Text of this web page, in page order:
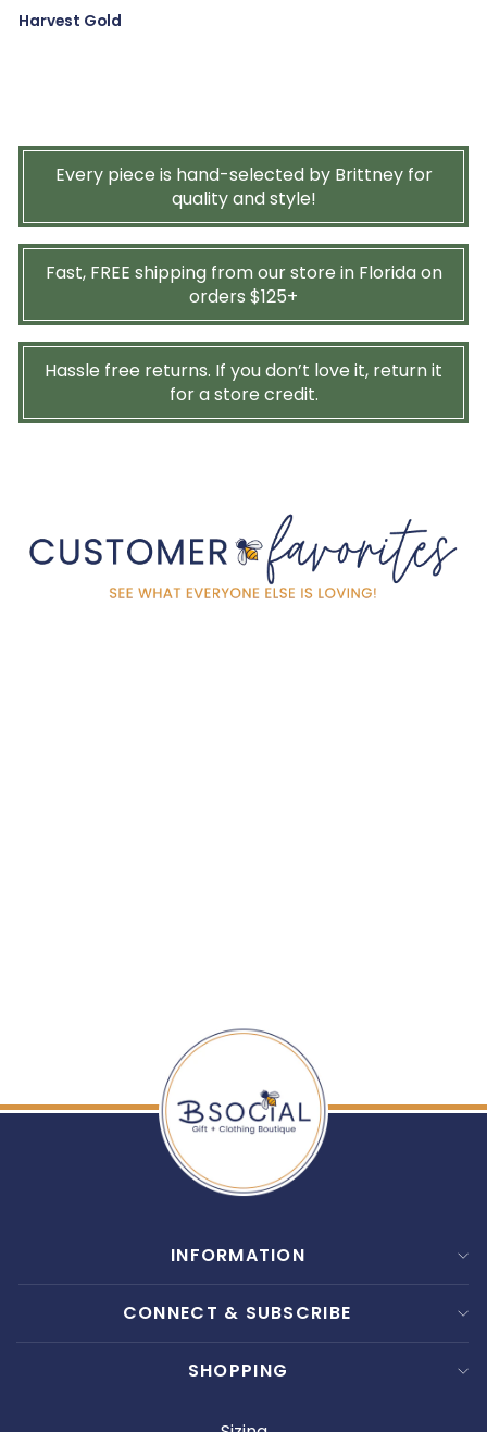
Harvest Gold
Every piece is hand-selected by Brittney for
quality and style!
Fast, FREE shipping from our store in Florida on
orders $125+
Hassle free returns. If you don’t love it, return it
for a store credit.
INFORMATION
CONNECT & SUBSCRIBE
SHOPPING